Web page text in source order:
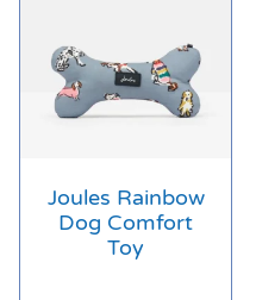
Joules Rainbow
Dog Comfort
Toy